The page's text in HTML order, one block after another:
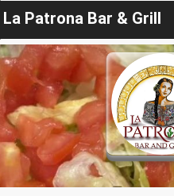
La Patrona Bar & Grill